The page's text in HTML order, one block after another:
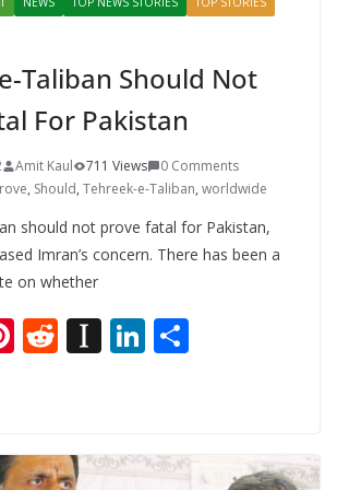
Taliban Should Not
For Pakistan
Amit Kaul 711 Views
0 Comments
, Should, Tehreek-e-Taliban, worldwide
should not prove fatal for Pakistan,
Imran’s concern. There has been a
on whether
Pi
st
R
t
In
a
Li
dI